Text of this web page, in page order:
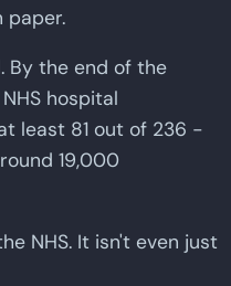
paper.
By the end of the
hospital
least 81 out of 236 -
19,000
NHS. It isn't even just